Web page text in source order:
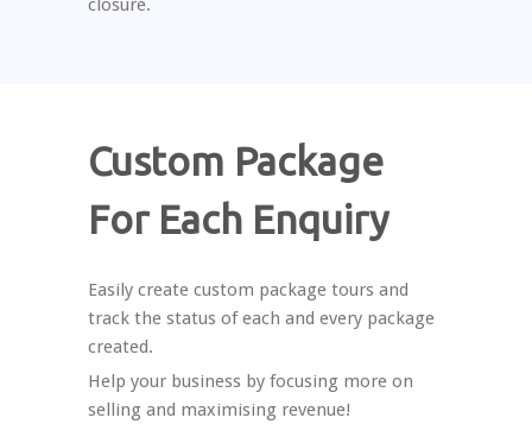
closure.
Custom Package
For Each Enquiry
Easily create custom package tours and
track the status of each and every package
created.
Help your business by focusing more on
selling and maximising revenue!